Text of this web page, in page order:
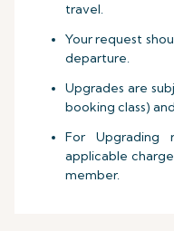
travel.
Your request
departure.
Upgrades are
booking class)
For Upgrading
applicable
member.